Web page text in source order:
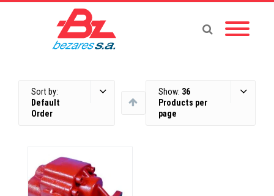
Sort by:
Default
Order
Show: 36
Products per
page